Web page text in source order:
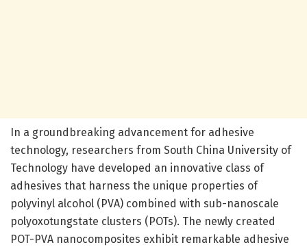
In a groundbreaking advancement for adhesive
technology, researchers from South China University of
Technology have developed an innovative class of
adhesives that harness the unique properties of
polyvinyl alcohol (PVA) combined with sub-nanoscale
polyoxotungstate clusters (POTs). The newly created
POT-PVA nanocomposites exhibit remarkable adhesive